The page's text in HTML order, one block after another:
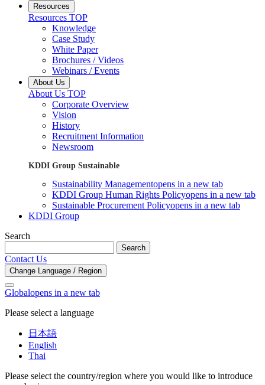
Resources
Resources TOP
Knowledge
Case Study
White Paper
Brochures / Videos
Webinars / Events
About Us
About Us TOP
Corporate Overview
Vision
History
Recruitment Information
Newsroom
KDDI Group Sustainable
Sustainability Managementopens in a new tab
KDDI Group Human Rights Policyopens in a new tab
Sustainable Procurement Policyopens in a new tab
KDDI Group
Search
Search
Contact Us
Change Language / Region
Globalopens in a new tab
Please select a language
日本語
English
Thai
Please select the country/region where you would like to introduce